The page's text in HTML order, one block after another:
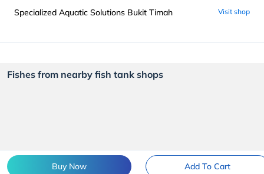
Buy Now Add To Cart
Specialized Aquatic Solutions Bukit Timah Visit shop
Fishes from nearby fish tank shops